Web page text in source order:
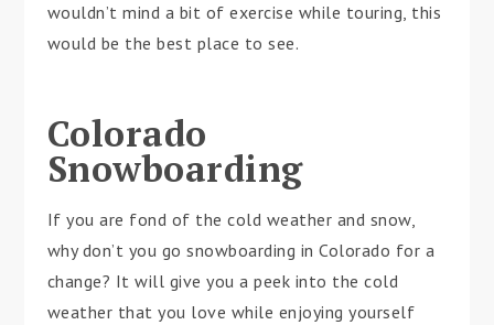
wouldn’t mind a bit of exercise while touring, this
would be the best place to see.
Colorado
Snowboarding
If you are fond of the cold weather and snow,
why don’t you go snowboarding in Colorado for a
change? It will give you a peek into the cold
weather that you love while enjoying yourself